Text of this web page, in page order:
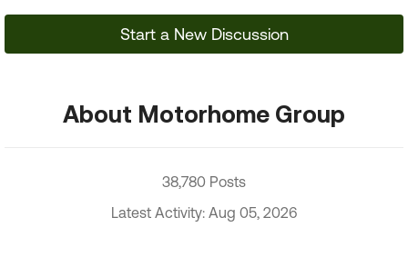
Start a New Discussion
About Motorhome Group
38,780 Posts
Latest Activity: Aug 05, 2026